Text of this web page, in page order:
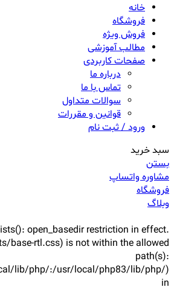
خانه
فروشگاه
فروش ویژه
مطالب آموزشی
صفحات کاربردی
درباره ما
تماس با ما
سوالات متداول
قوانین و مقررات
ورود / ثبت نام
سبد خرید
بستن
مشاوره واتساپ
فروشگاه
وبلاگ
open_basedir restriction in effect.
base-rtl.css) is not within the allowed
path(s):
lib/php/:/usr/local/php83/lib/php/)
in